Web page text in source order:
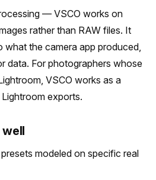
— VSCO works on
rather than RAW files. It
what the camera app produced,
data. For photographers whose
VSCO works as a
exports.
modeled on specific real